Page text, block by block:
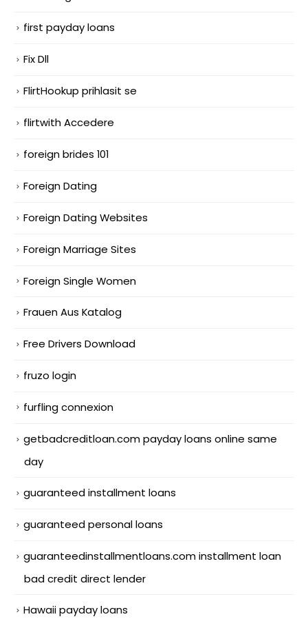
first payday loans
Fix Dll
FlirtHookup prihlasit se
flirtwith Accedere
foreign brides 101
Foreign Dating
Foreign Dating Websites
Foreign Marriage Sites
Foreign Single Women
Frauen Aus Katalog
Free Drivers Download
fruzo login
furfling connexion
getbadcreditloan.com payday loans online same
day
guaranteed installment loans
guaranteed personal loans
guaranteedinstallmentloans.com installment loan
bad credit direct lender
Hawaii payday loans